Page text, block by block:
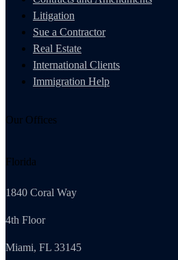
Litigation
Sue a Contractor
Real Estate
International Clients
Immigration Help
Our Offices
Florida
1840 Coral Way
4th Floor
Miami, FL 33145